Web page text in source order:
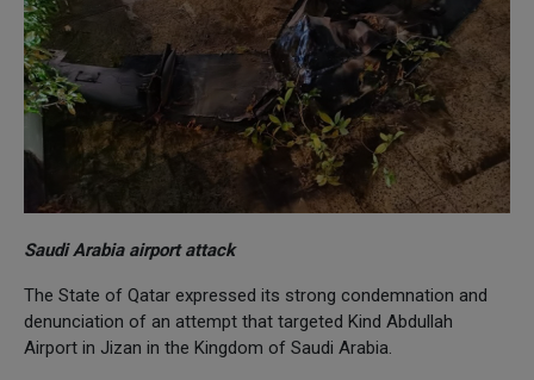
Saudi Arabia airport attack
The State of Qatar expressed its strong condemnation and
denunciation of an attempt that targeted Kind Abdullah
Airport in Jizan in the Kingdom of Saudi Arabia.